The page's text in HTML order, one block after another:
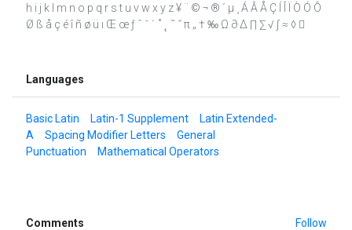
h i j k l m n o p q r s t u v w x y z ¥ ¨ © ¬ ® ´ µ ¸ Á Â Å Ç Í Î Ï Ò Ó Ô
Ø ß å ç é î ñ ø ü ı Œ œ ƒ ˆ ˇ ˙ ˚ ˛ ˜ ˝ π „ † ‰ Ω ∂ ∆ ∏ ∑ √ ∫ ≈ ◊ 
Languages
Basic Latin Latin-1 Supplement
Latin Extended-
A
Spacing Modifier Letters
General
Punctuation
Mathematical Operators
Comments Follow